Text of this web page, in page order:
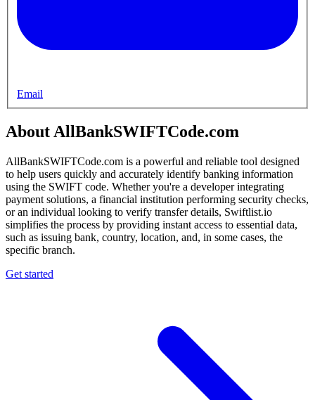
Email
About AllBankSWIFTCode.com
AllBankSWIFTCode.com is a powerful and reliable tool designed
to help users quickly and accurately identify banking information
using the SWIFT code. Whether you're a developer integrating
payment solutions, a financial institution performing security checks,
or an individual looking to verify transfer details, Swiftlist.io
simplifies the process by providing instant access to essential data,
such as issuing bank, country, location, and, in some cases, the
specific branch.
Get started